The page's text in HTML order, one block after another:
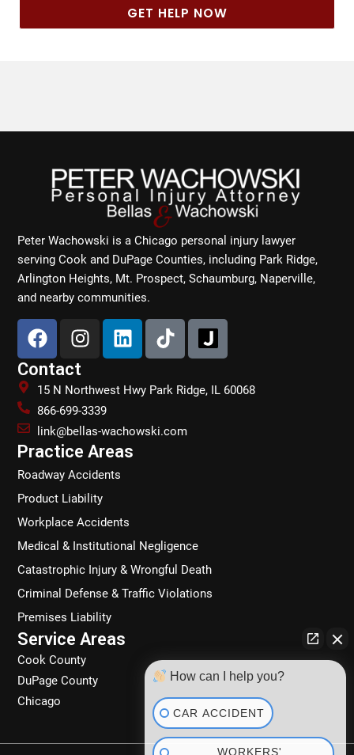
GET HELP NOW
Peter Wachowski is a Chicago personal injury lawyer
serving Cook and DuPage Counties, including Park Ridge,
Arlington Heights, Mt. Prospect, Schaumburg, Naperville,
and nearby communities.
F
a
c
e
b
o
o
k
I
n
s
t
a
g
r
a
m
L
i
n
k
d
i
n
T
i
k
t
k
Contact
15 N Northwest Hwy Park Ridge, IL 60068
866-699-3339
link@bellas-wachowski.com
Practice Areas
Roadway Accidents
Product Liability
Workplace Accidents
Medical & Institutional Negligence
Catastrophic Injury & Wrongful Death
Criminal Defense & Traffic Violations
Premises Liability
Service Areas
Cook County
DuPage County
Chicago
How can I help you?
CAR ACCIDENT
WORKERS'